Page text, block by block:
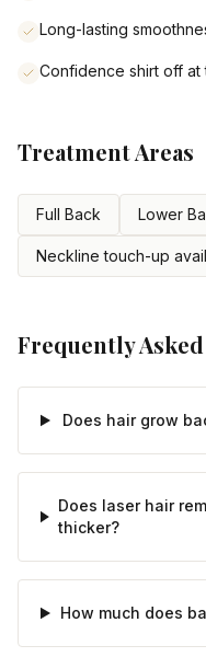
Long-lasting
Confidence shirt off at
Treatment Areas
Full Back Lower
Neckline touch-up
Frequently
Does hair grow
Does laser hair
thicker?
How much does